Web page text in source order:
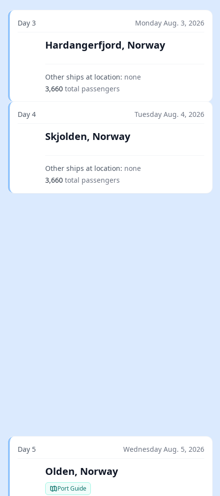
Day 3 Monday Aug. 3, 2026
Hardangerfjord, Norway
Other ships at location: none
3,660 total passengers
Day 4 Tuesday Aug. 4, 2026
Skjolden, Norway
Other ships at location: none
3,660 total passengers
Day 5 Wednesday Aug. 5, 2026
Olden, Norway
Port Guide